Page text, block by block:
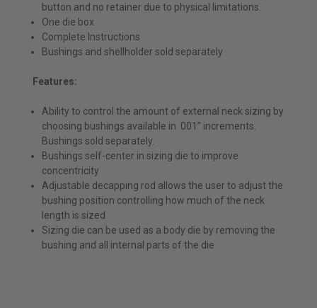
button and no retainer due to physical limitations.
One die box
Complete Instructions
Bushings and shellholder sold separately
Features:
Ability to control the amount of external neck sizing by
choosing bushings available in .001” increments.
Bushings sold separately.
Bushings self-center in sizing die to improve
concentricity
Adjustable decapping rod allows the user to adjust the
bushing position controlling how much of the neck
length is sized
Sizing die can be used as a body die by removing the
bushing and all internal parts of the die